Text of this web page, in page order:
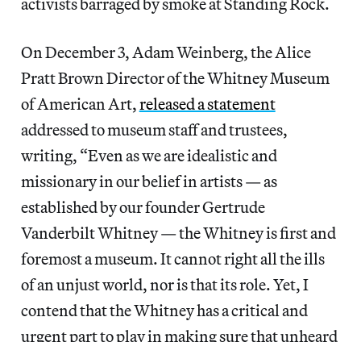
On December 3, Adam Weinberg, the Alice
Pratt Brown Director of the Whitney Museum
of American Art,released a statement
addressed to museum staff and trustees,
writing, “Even as we are idealistic and
missionary in our belief in artists — as
established by our founder Gertrude
Vanderbilt Whitney — the Whitney is first and
foremost a museum. It cannot right all the ills
of an unjust world, nor is that its role. Yet, I
contend that the Whitney has a critical and
urgent part to play in making sure that unheard